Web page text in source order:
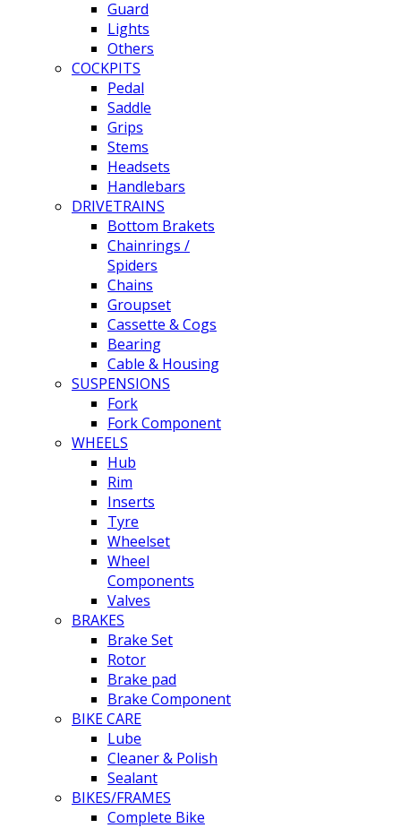
Guard
Lights
Others
COCKPITS
Pedal
Saddle
Grips
Stems
Headsets
Handlebars
DRIVETRAINS
Bottom Brakets
Chainrings /
Spiders
Chains
Groupset
Cassette & Cogs
Bearing
Cable & Housing
SUSPENSIONS
Fork
Fork Component
WHEELS
Hub
Rim
Inserts
Tyre
Wheelset
Wheel
Components
Valves
BRAKES
Brake Set
Rotor
Brake pad
Brake Component
BIKE CARE
Lube
Cleaner & Polish
Sealant
BIKES/FRAMES
Complete Bike